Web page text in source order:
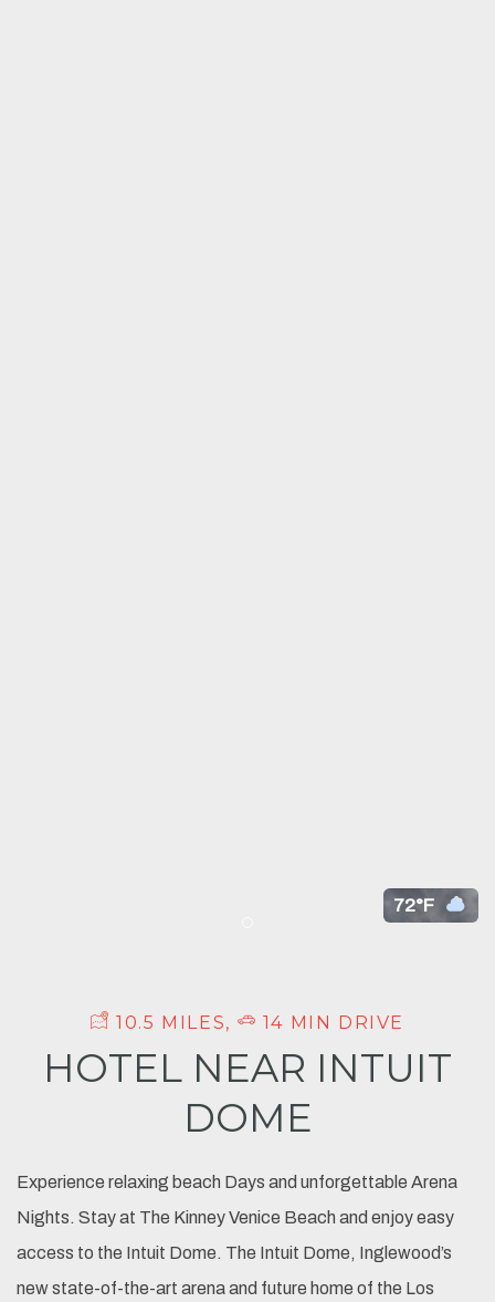
72°F
10.5 MILES, 14 MIN DRIVE
HOTEL NEAR INTUIT
DOME
Experience relaxing beach Days and unforgettable Arena
Nights. Stay at The Kinney Venice Beach and enjoy easy
access to the Intuit Dome. The Intuit Dome, Inglewood’s
new state-of-the-art arena and future home of the Los